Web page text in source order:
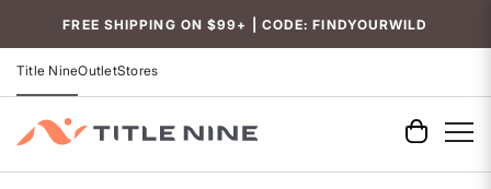
FREE SHIPPING ON $99+ | CODE: FINDYOURWILD
Title NineOutletStores